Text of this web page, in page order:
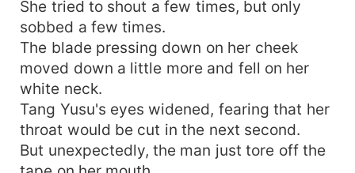
She tried to shout a few times, but only
sobbed a few times.
The blade pressing down on her cheek
moved down a little more and fell on her
white neck.
Tang Yusu's eyes widened, fearing that her
throat would be cut in the next second.
But unexpectedly, the man just tore off the